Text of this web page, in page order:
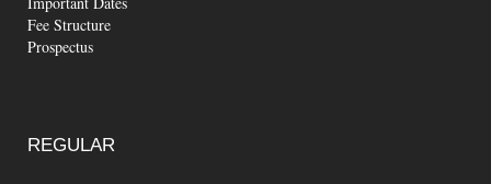
Fee Structure
Prospectus
REGULAR